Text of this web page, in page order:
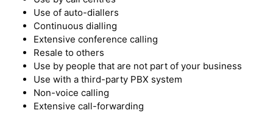
Use of auto-diallers
Continuous dialling
Extensive conference calling
Resale to others
Use by people that are not part of your business
Use with a third-party PBX system
Non-voice calling
Extensive call-forwarding